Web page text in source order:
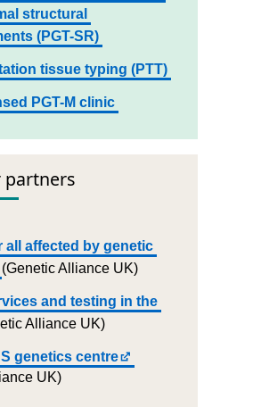
structural
(PGT-SR)
tissue typing (PTT)
PGT-M clinic
partners
all affected by genetic
(Genetic Alliance UK)
and testing in the
Alliance UK)
genetics centre
UK)